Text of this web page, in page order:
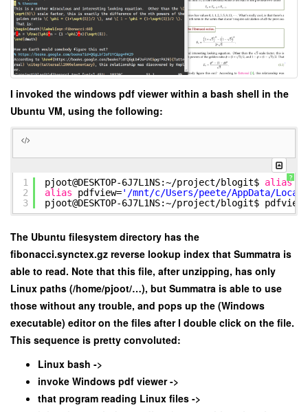
I invoked the windows pdf viewer within a bash shell in the
Ubuntu VM, using the following:
?
1
2
3
pjoot@DESKTOP-6J7L1NS:~/project/blogit$ alias
alias
pdfview='/mnt/c/Users/peete/AppData/Local/
pjoot@DESKTOP-6J7L1NS:~/project/blogit$
The Ubuntu filesystem directory has the
fibonacci.synctex.gz reverse lookup index that Summatra is
able to read. Note that this file, after unzipping, has only
Linux paths (/home/pjoot/…), but Summatra is able to use
those without any trouble, and pops up the (Windows
executable) editor on the files after I double click on the file.
This sequence is pretty convoluted:
Linux bash ->
invoke Windows pdf viewer ->
that program reading Linux files ->